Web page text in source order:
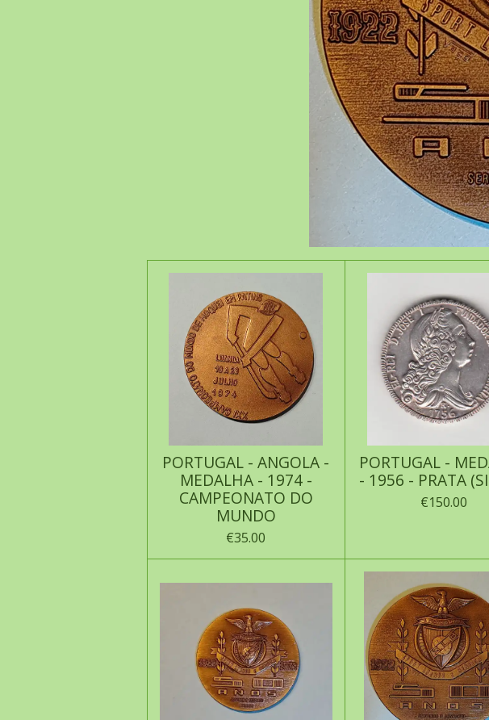
PORTUGAL - ANGOLA -
MEDALHA - 1974 -
CAMPEONATO DO
MUNDO
€35.00
PORTUGAL -
- 1956 - PRATA
€150.00